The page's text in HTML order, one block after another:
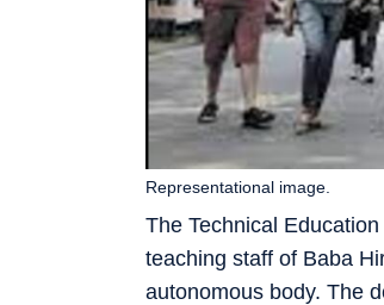
The Technical
teaching staff of Baba
autonomous body. The
Representational image.